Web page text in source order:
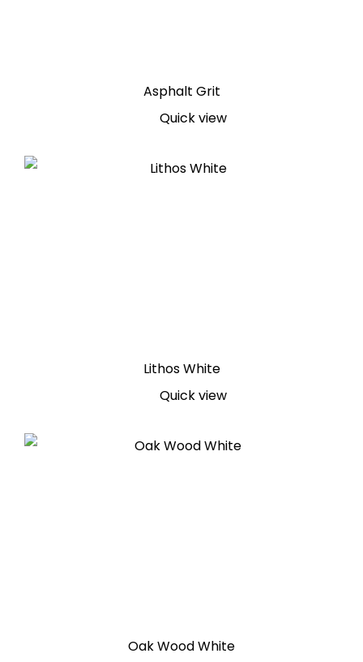
Asphalt Grit
Quick view
Lithos White
Quick view
Oak Wood White